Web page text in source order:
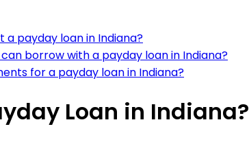
payday loan in Indiana?
borrow with a payday loan in Indiana?
for a payday loan in Indiana?
Loan in Indiana?